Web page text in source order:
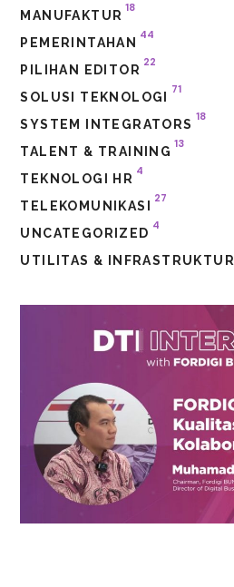
MANUFAKTUR
18
PEMERINTAHAN
44
PILIHAN EDITOR
22
SOLUSI TEKNOLOGI
71
SYSTEM INTEGRATORS
18
TALENT & TRAINING
13
TEKNOLOGI HR
4
TELEKOMUNIKASI
27
UNCATEGORIZED
4
UTILITAS & INFRASTRUKTUR